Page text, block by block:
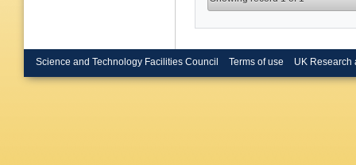
Science and Technology Facilities Council Terms of use UK Research